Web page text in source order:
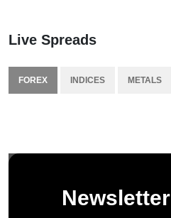
Live Spreads
FOREX INDICES METALS
Newsletter